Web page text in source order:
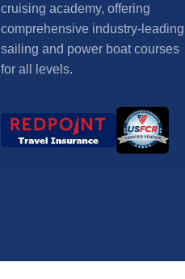
cruising academy, offering
comprehensive industry-leading
sailing and power boat courses
for all levels.